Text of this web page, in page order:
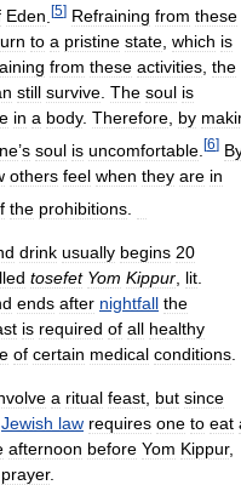
Eden [5] Refraining from these
to a pristine state, which is
from these activities, the
still survive. The soul is
in a body. Therefore, by
’s soul is uncomfortable [6]
others feel when they are in
the prohibitions
drink usually begins 20
tosefet Yom Kippur lit
ends after nightfall the
is required of all healthy
of certain medical conditions
a ritual feast but since
Jewish law requires one to eat
afternoon before Yom Kippur,
prayer.